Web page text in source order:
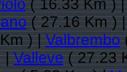
( 16.33 Km )
( 27.16 Km )
) |Valbrembo
|Valleve( 27.23